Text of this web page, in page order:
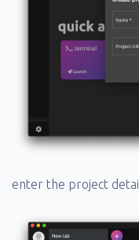
enter the project